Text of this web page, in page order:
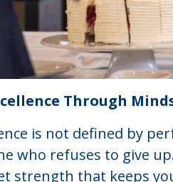
Through
is not defined by
who refuses to give
strength that keeps